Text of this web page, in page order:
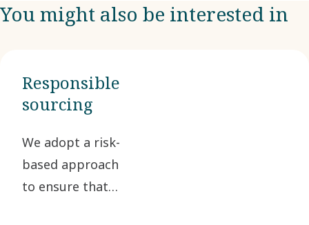
You might also be interested in
Responsible
sourcing
We adopt a risk-
based approach
to ensure that